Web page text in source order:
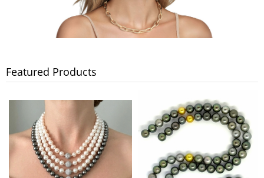
Featured Products